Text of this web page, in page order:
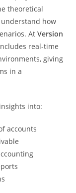
theoretical
understand how
AtVersion
real-time
giving
in a
into:
accounts